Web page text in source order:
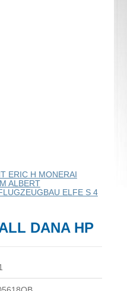
ERIC H MONERAI
ALBERT
ELFE S 4
DANA HP